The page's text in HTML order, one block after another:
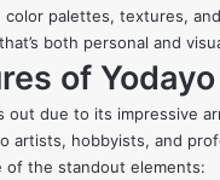
palettes, textures,
both personal and
of
out due to its impressive
artists, hobbyists, and
of the standout elements: